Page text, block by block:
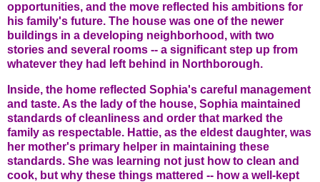
opportunities, and the move reflected his ambitions for
his family's future. The house was one of the newer
buildings in a developing neighborhood, with two
stories and several rooms -- a significant step up from
whatever they had left behind in Northborough.
Inside, the home reflected Sophia's careful management
and taste. As the lady of the house, Sophia maintained
standards of cleanliness and order that marked the
family as respectable. Hattie, as the eldest daughter, was
her mother's primary helper in maintaining these
standards. She was learning not just how to clean and
cook, but why these things mattered -- how a well-kept